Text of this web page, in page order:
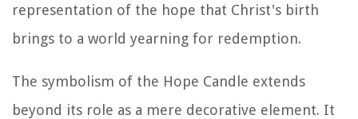
representation of the hope that Christ's birth
brings to a world yearning for redemption.
The symbolism of the Hope Candle extends
beyond its role as a mere decorative element. It